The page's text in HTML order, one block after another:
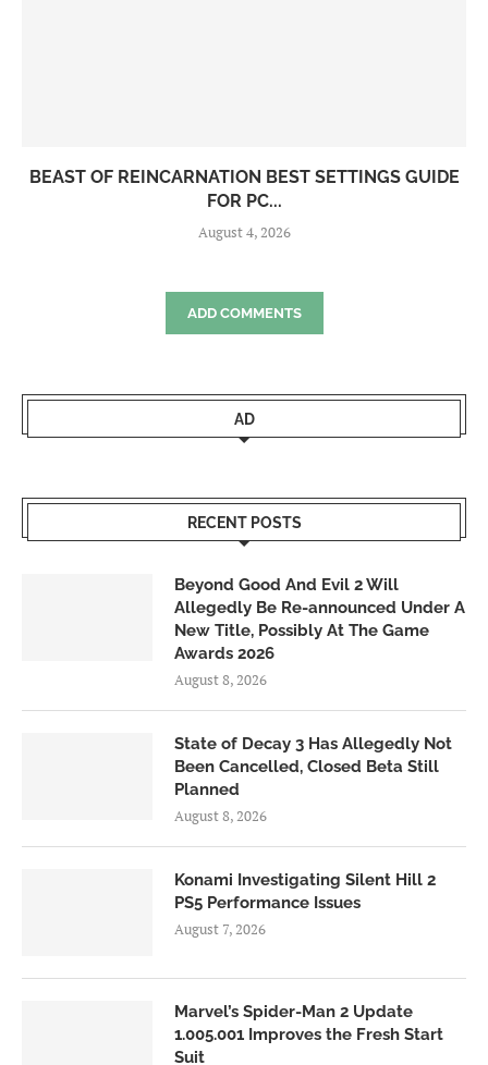
BEAST OF REINCARNATION BEST SETTINGS GUIDE
FOR PC...
August 4, 2026
ADD COMMENTS
AD
RECENT POSTS
Beyond Good And Evil 2 Will
Allegedly Be Re-announced Under A
New Title, Possibly At The Game
Awards 2026
August 8, 2026
State of Decay 3 Has Allegedly Not
Been Cancelled, Closed Beta Still
Planned
August 8, 2026
Konami Investigating Silent Hill 2
PS5 Performance Issues
August 7, 2026
Marvel’s Spider-Man 2 Update
1.005.001 Improves the Fresh Start
Suit